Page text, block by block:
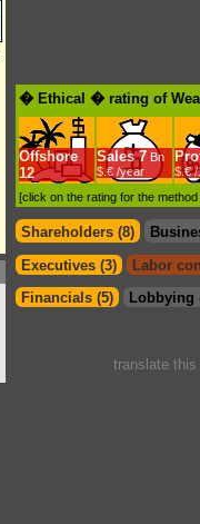
� Ethical � rating of
Offshore
12
Sales 7 Bn
$.€ /year
$.€ /
[click on the rating for the
Shareholders (8)
Executives (3)
Labor
Financials (5)
Lobbying
translate